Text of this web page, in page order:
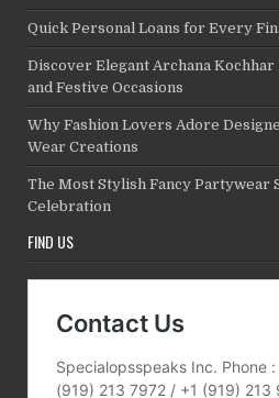
Quick Personal Loans for Every
Discover Elegant Archana
and Festive Occasions
Why Fashion Lovers Adore
Wear Creations
The Most Stylish Fancy Partywear
Celebration
FIND US